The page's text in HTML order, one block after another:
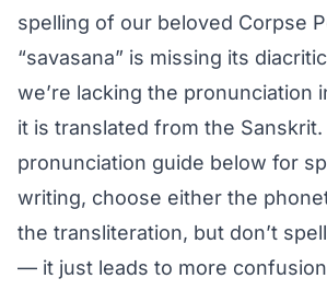
spelling of our beloved Corpse
“savasana” is missing its
we’re lacking the pronunciation
it is translated from the Sanskrit.
pronunciation guide below for
writing, choose either the
the transliteration, but don’t
— it just leads to more